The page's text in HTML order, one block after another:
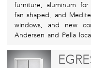
furniture, aluminum
fan shaped, and
windows, and new
Andersen and Pella